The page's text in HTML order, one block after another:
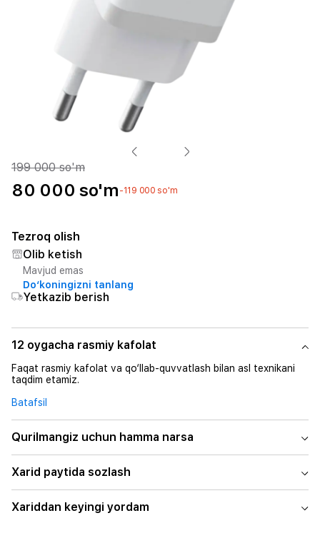
199 000 so'm
80 000 so'm -119 000 so'm
Tezroq olish
Olib ketish
Mavjud emas
Do‘koningizni tanlang
Yetkazib berish
12 oygacha rasmiy kafolat
Faqat rasmiy kafolat va qo‘llab-quvvatlash bilan asl texnikani
taqdim etamiz.
Batafsil
Qurilmangiz uchun hamma narsa
Xarid paytida sozlash
Xariddan keyingi yordam